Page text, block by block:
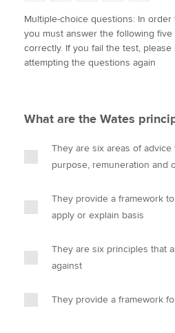
Apply
MyACCA
Search jobs
Technical activities
Help & support
w
i
t
t
a
c
e
b
i
n
k
e
m
a
i
l
o
p
y
Multiple-choice questions: In
you must answer the following
correctly. If you fail the test,
attempting the questions again
What are the Wates
They are six areas of
purpose, remuneration and
They provide a framework
apply or explain basis
They are six principles that
against
They provide a framework